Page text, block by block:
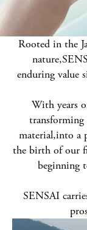
Rooted in the
nature,
enduring value
With years
transforming
material,into a
the birth of our
beginning
SENSAI